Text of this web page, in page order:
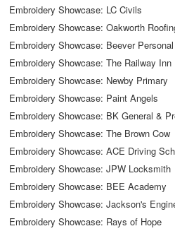
Embroidery Showcase: LC Civils
Embroidery Showcase: Oakworth
Embroidery Showcase: Beever
Embroidery Showcase: The Railway Inn
Embroidery Showcase: Newby Primary
Embroidery Showcase: Paint Angels
Embroidery Showcase: BK General &
Embroidery Showcase: The Brown Cow
Embroidery Showcase: ACE Driving
Embroidery Showcase: JPW Locksmith
Embroidery Showcase: BEE Academy
Embroidery Showcase: Jackson's
Embroidery Showcase: Rays of Hope